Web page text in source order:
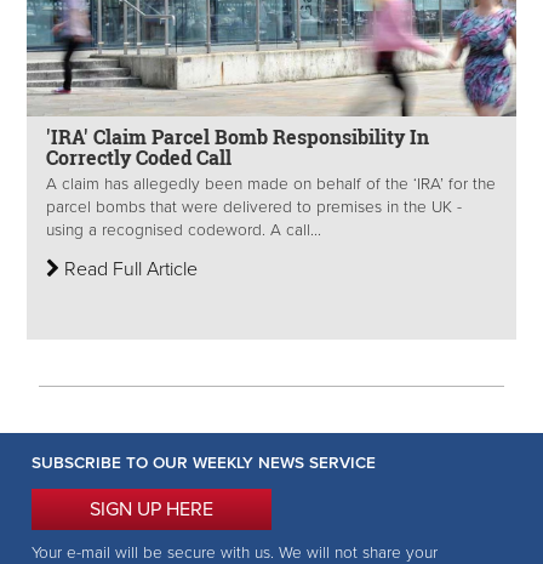
'IRA' Claim Parcel Bomb Responsibility In
Correctly Coded Call
A claim has allegedly been made on behalf of the ‘IRA’ for the
parcel bombs that were delivered to premises in the UK -
using a recognised codeword. A call...
Read Full Article
SUBSCRIBE TO OUR WEEKLY NEWS SERVICE
SIGN UP HERE
Your e-mail will be secure with us. We will not share your